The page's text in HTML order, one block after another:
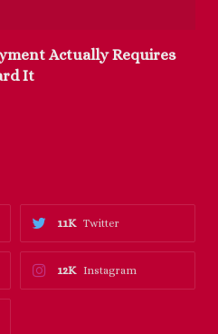
Actually Requires
It
Twitter
11K
Instagram
12K